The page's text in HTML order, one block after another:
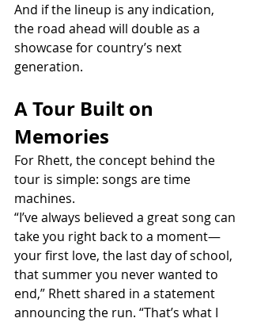
And if the lineup is any indication,
the road ahead will double as a
showcase for country’s next
generation.
A Tour Built on
Memories
For Rhett, the concept behind the
tour is simple: songs are time
machines.
“I’ve always believed a great song can
take you right back to a moment—
your first love, the last day of school,
that summer you never wanted to
end,” Rhett shared in a statement
announcing the run. “That’s what I